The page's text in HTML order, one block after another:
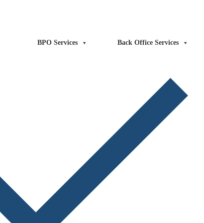
BPO Services Back Office Services